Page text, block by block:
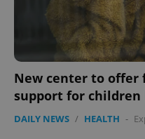
New center to
support for children
DAILY NEWS / HEALTH -